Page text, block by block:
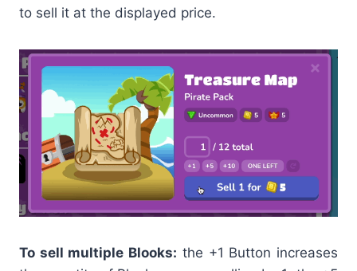
to sell it at the displayed price.
To sell multiple Blooks: the +1 Button increases